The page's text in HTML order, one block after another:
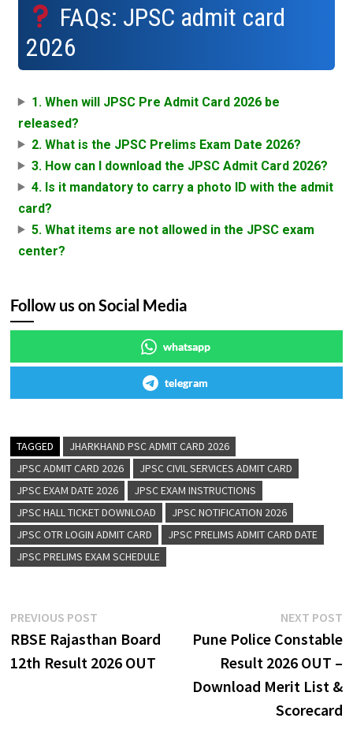
FAQs: JPSC admit card
2026
1. When will JPSC Pre Admit Card 2026 be
released?
2. What is the JPSC Prelims Exam Date 2026?
3. How can I download the JPSC Admit Card 2026?
4. Is it mandatory to carry a photo ID with the admit
card?
5. What items are not allowed in the JPSC exam
center?
Follow us on Social Media
whatsapp
telegram
TAGGED
JHARKHAND PSC ADMIT CARD 2026
JPSC ADMIT CARD 2026
JPSC CIVIL SERVICES ADMIT CARD
JPSC EXAM DATE 2026
JPSC EXAM INSTRUCTIONS
JPSC HALL TICKET DOWNLOAD
JPSC NOTIFICATION 2026
JPSC OTR LOGIN ADMIT CARD
JPSC PRELIMS ADMIT CARD DATE
JPSC PRELIMS EXAM SCHEDULE
PREVIOUS POST
RBSE Rajasthan Board
12th Result 2026 OUT
NEXT POST
Pune Police Constable
Result 2026 OUT –
Download Merit List &
Scorecard